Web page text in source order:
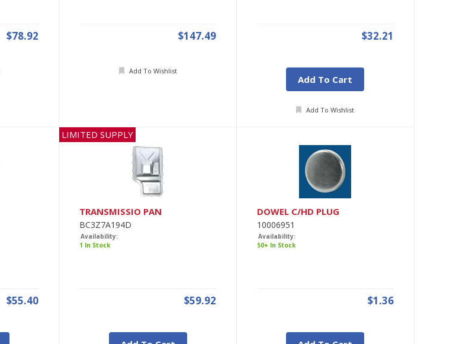
$78.92 $147.49
Add To Wishlist
$32.21
Add To Cart
Add To Wishlist
$55.40
LIMITED SUPPLY
TRANSMISSIO PAN
BC3Z7A194D
Availability:
1 In Stock
$59.92
DOWEL C/HD PLUG
10006951
Availability:
50+ In Stock
$1.36